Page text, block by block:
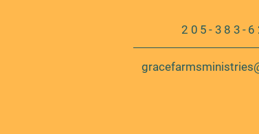
205-383-